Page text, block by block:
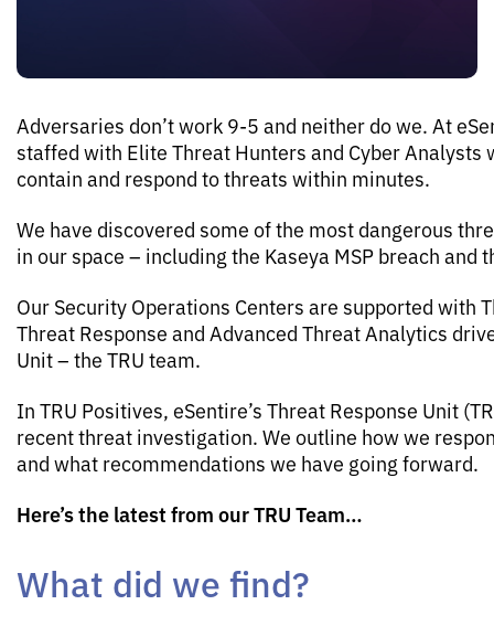
Adversaries don’t work 9-5 and neither do we. At
staffed with Elite Threat Hunters and Cyber Analysts
contain and respond to threats within minutes.
We have discovered some of the most dangerous
in our space – including the Kaseya MSP breach and
Our Security Operations Centers are supported with
Threat Response and Advanced Threat Analytics
Unit – the TRU team.
In TRU Positives, eSentire’s Threat Response Unit
recent threat investigation. We outline how we
and what recommendations we have going forward.
Here’s the latest from our TRU Team…
What did we find?